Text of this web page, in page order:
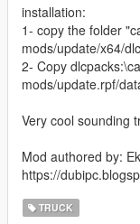
installation:
1- copy the folder
mods/update/x64/
2- Copy
mods/update.rpf/
Very cool sounding
Mod authored by:
https://
TRUCK